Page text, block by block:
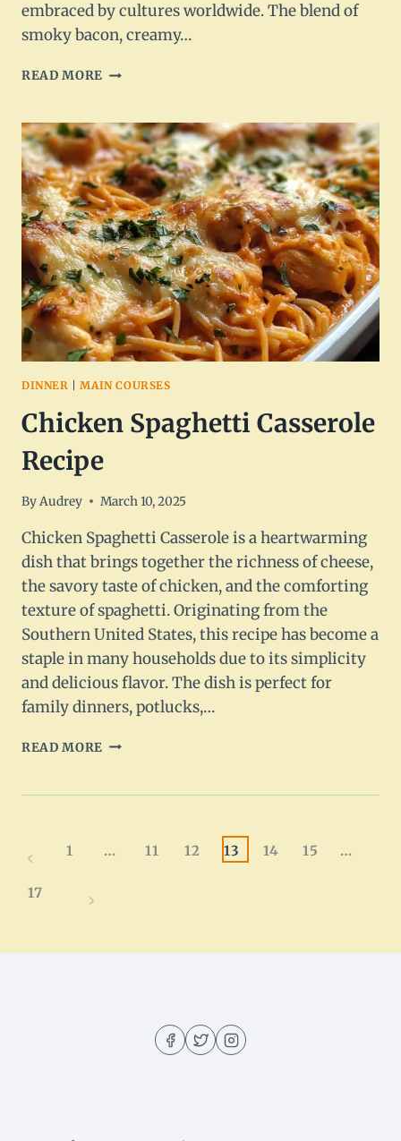
embraced by cultures worldwide. The blend of
smoky bacon, creamy…
READ MORE BACON
BEAN
SOUP:
A
HEARTY
DELIGHT
DINNER |MAIN COURSES
Chicken Spaghetti Casserole
Recipe
ByAudrey March 10, 2025
Chicken Spaghetti Casserole is a heartwarming
dish that brings together the richness of cheese,
the savory taste of chicken, and the comforting
texture of spaghetti. Originating from the
Southern United States, this recipe has become a
staple in many households due to its simplicity
and delicious flavor. The dish is perfect for
family dinners, potlucks,…
READ MORE CHICKEN
RECIPE
Page
navigation
Previous
1 … 11 12 13 14 15 …
17
Next